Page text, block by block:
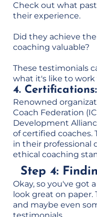
Check out what
their experience.
Did they achieve
coaching valuable?
These testimonials
what it's like to
4. Certifications:
Renowned
Coach Federation
Development
of certified coaches.
in their professional
ethical coaching
Step 4:
Okay, so you've got
look great on
and maybe even